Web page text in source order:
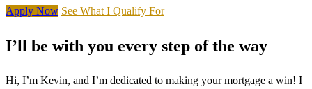
Apply Now See What I Qualify For
I’ll be with you every step of the way
Hi, I’m Kevin, and I’m dedicated to making your mortgage a win! I